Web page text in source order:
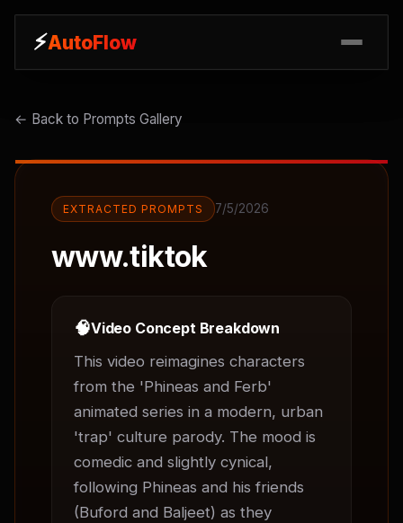
⚡AutoFlow
⚡AutoFlow
← Back to Prompts Gallery
EXTRACTED PROMPTS 7/5/2026
www.tiktok
🧠Video Concept Breakdown
This video reimagines characters
from the 'Phineas and Ferb'
animated series in a modern, urban
'trap' culture parody. The mood is
comedic and slightly cynical,
following Phineas and his friends
(Buford and Baljeet) as they